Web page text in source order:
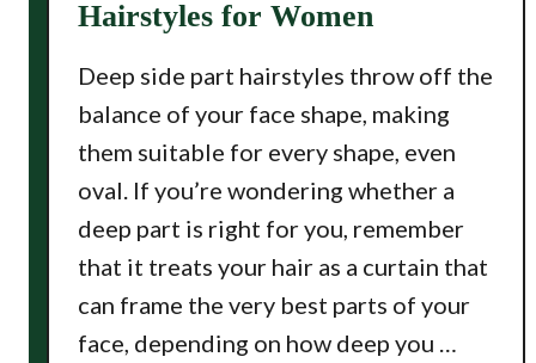
Hairstyles for Women
Deep side part hairstyles throw off the
balance of your face shape, making
them suitable for every shape, even
oval. If you’re wondering whether a
deep part is right for you, remember
that it treats your hair as a curtain that
can frame the very best parts of your
face, depending on how deep you …